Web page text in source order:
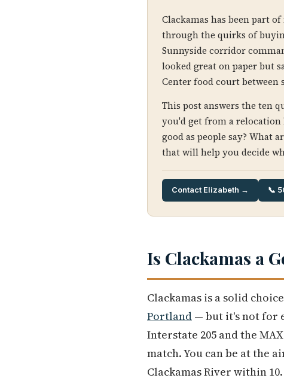
Clackamas has been part
through the quirks of
Sunnyside corridor
looked great on paper but
Center food court between
This post answers the ten
you'd get from a relocation
good as people say? What
that will help you decide
Contact Elizabeth → 📞
Is Clackamas a
Clackamas is a solid
Portland — but it's not for
Interstate 205 and the
match. You can be at the
Clackamas River within 10.